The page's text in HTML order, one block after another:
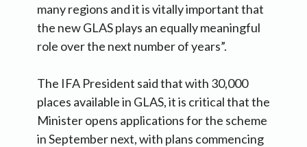
many regions and it is vitally important that
the new GLAS plays an equally meaningful
role over the next number of years”.
The IFA President said that with 30,000
places available in GLAS, it is critical that the
Minister opens applications for the scheme
in September next, with plans commencing